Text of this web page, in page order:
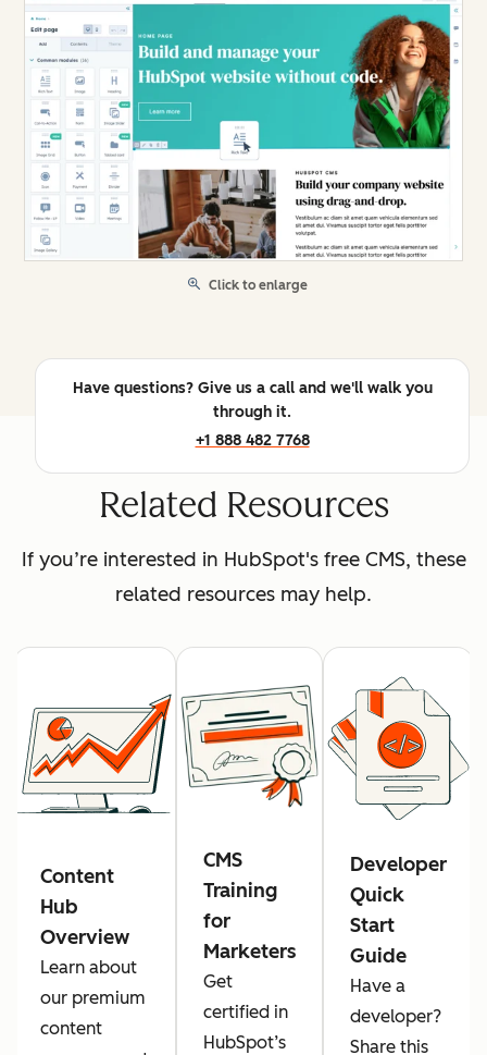
Click to enlarge
Have questions? Give us a call and we'll walk you
through it.
+1 888 482 7768
Related Resources
If you’re interested in HubSpot's free CMS, these
related resources may help.
Content
Hub
Overview
Learn about
our premium
content
CMS
Training
for
Marketers
Get
certified in
HubSpot’s
Developer
Quick
Start
Guide
Have a
developer?
Share this